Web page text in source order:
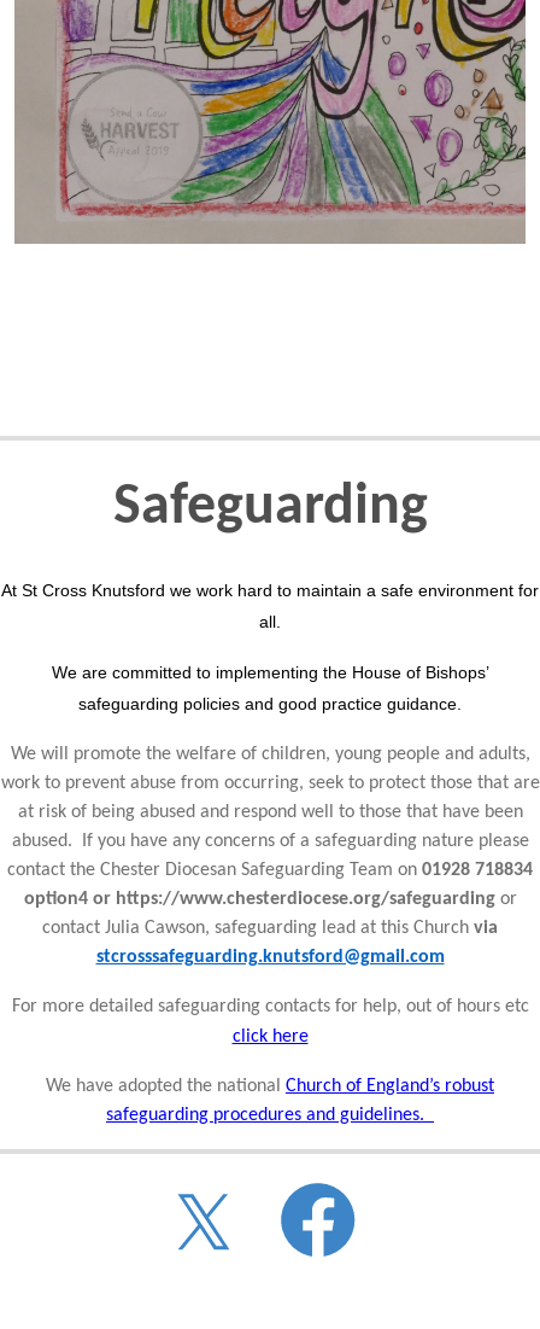
Safeguarding
At St Cross Knutsford we work hard to maintain a safe environment for
all.
We are committed to implementing the House of Bishops’
safeguarding policies and good practice guidance.
We will promote the welfare of children, young people and adults,
work to prevent abuse from occurring, seek to protect those that are
at risk of being abused and respond well to those that have been
abused. If you have any concerns of a safeguarding nature please
contact the Chester Diocesan Safeguarding Team on 01928 718834
option4 or https://www.chesterdiocese.org/safeguarding or
contact Julia Cawson, safeguarding lead at this Church via
stcrosssafeguarding.knutsford@gmail.com
For more detailed safeguarding contacts for help, out of hours etc
click here
We have adopted the national Church of England’s robust
safeguarding procedures and guidelines.